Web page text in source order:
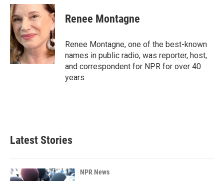
c
e
b
o
o
k
n
k
e
d
I
n
a
i
Renee Montagne
Renee Montagne, one of the best-known
names in public radio, was reporter, host,
and correspondent for NPR for over 40
years.
Latest Stories
NPR News